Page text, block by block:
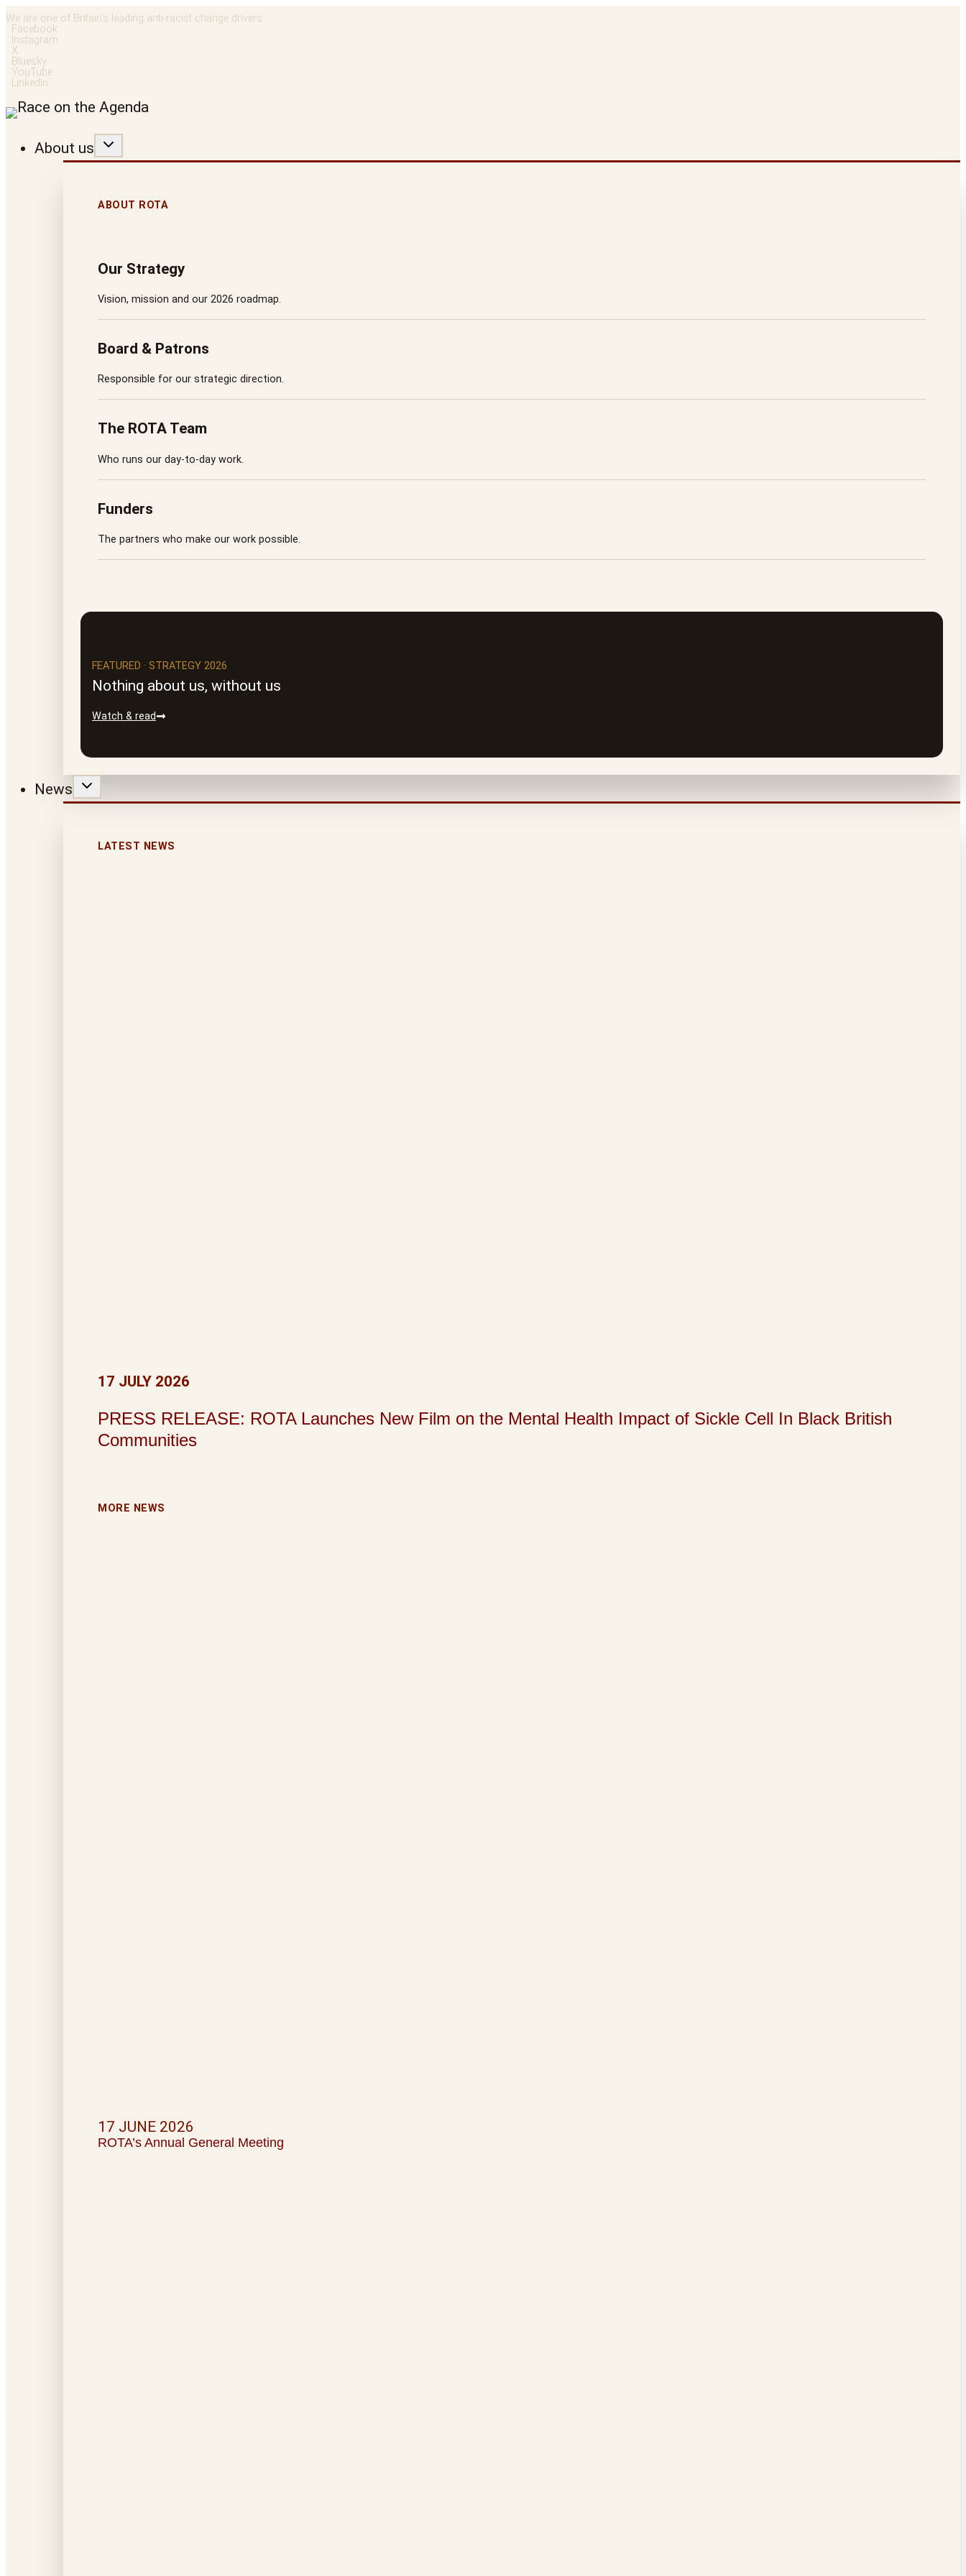
Skip
to
content
We are one of Britain’s leading anti-racist change drivers
Facebook
Instagram
X
Bluesky
YouTube
LinkedIn
About us
ABOUT ROTA
Our Strategy
Vision, mission and our 2026 roadmap.
Board & Patrons
Responsible for our strategic direction.
The ROTA Team
Who runs our day-to-day work.
Funders
The partners who make our work possible.
FEATURED · STRATEGY 2026
Nothing about us, without us
Watch & read
News
LATEST NEWS
PRESS RELEASE: ROTA Launches New Film on the Mental Health Impact of Sickle Cell In Black British
Communities
17 JULY 2026
MORE NEWS
ROTA’s Annual General Meeting
17 JUNE 2026